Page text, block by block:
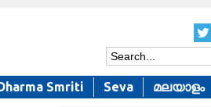
Smriti Seva മലയാളം